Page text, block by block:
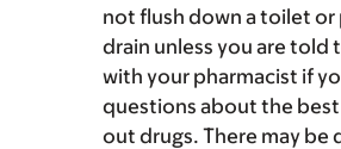
not flush down a toilet or
drain unless you are told
with your pharmacist if
questions about the
out drugs. There may be